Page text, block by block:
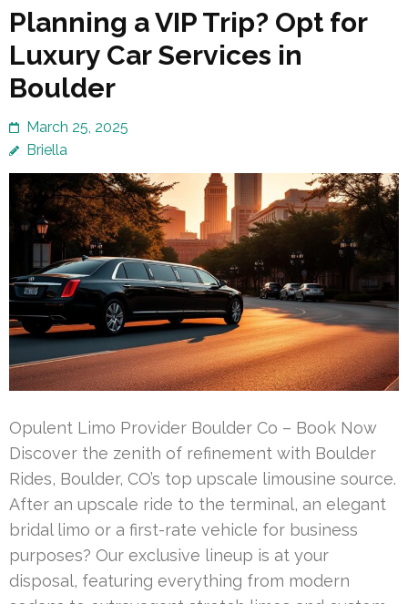
Planning a VIP Trip? Opt for
Luxury Car Services in
Boulder
March 25, 2025
Briella
Opulent Limo Provider Boulder Co – Book Now
Discover the zenith of refinement with Boulder
Rides, Boulder, CO’s top upscale limousine source.
After an upscale ride to the terminal, an elegant
bridal limo or a first-rate vehicle for business
purposes? Our exclusive lineup is at your
disposal, featuring everything from modern